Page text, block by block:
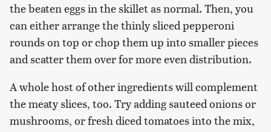
the beaten eggs in the skillet as normal. Then, you
can either arrange the thinly sliced pepperoni
rounds on top or chop them up into smaller pieces
and scatter them over for more even distribution.
A whole host of other ingredients will complement
the meaty slices, too. Try adding sauteed onions or
mushrooms, or fresh diced tomatoes into the mix,